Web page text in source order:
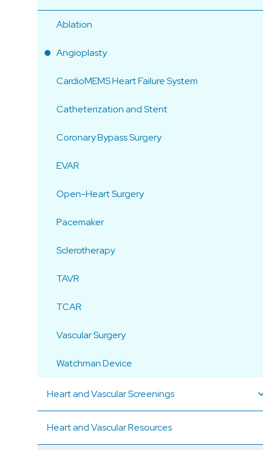
Ablation
Angioplasty
CardioMEMS Heart Failure System
Catheterization and Stent
Coronary Bypass Surgery
EVAR
Open-Heart Surgery
Pacemaker
Sclerotherapy
TAVR
TCAR
Vascular Surgery
Watchman Device
Heart and Vascular Screenings
Heart and Vascular Resources